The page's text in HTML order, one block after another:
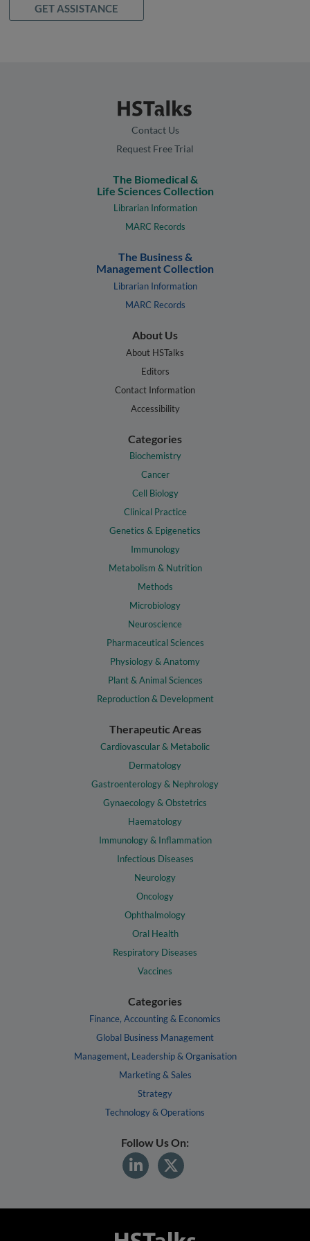
GET ASSISTANCE
Contact Us
Request Free Trial
The Biomedical &
Life Sciences Collection
Librarian Information
MARC Records
The Business &
Management Collection
Librarian Information
MARC Records
About Us
About HSTalks
Editors
Contact Information
Accessibility
Categories
Biochemistry
Cancer
Cell Biology
Clinical Practice
Genetics & Epigenetics
Immunology
Metabolism & Nutrition
Methods
Microbiology
Neuroscience
Pharmaceutical Sciences
Physiology & Anatomy
Plant & Animal Sciences
Reproduction & Development
Therapeutic Areas
Cardiovascular & Metabolic
Dermatology
Gastroenterology & Nephrology
Gynaecology & Obstetrics
Haematology
Immunology & Inflammation
Infectious Diseases
Neurology
Oncology
Ophthalmology
Oral Health
Respiratory Diseases
Vaccines
Categories
Finance, Accounting & Economics
Global Business Management
Management, Leadership & Organisation
Marketing & Sales
Strategy
Technology & Operations
Follow Us On: